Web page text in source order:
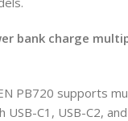
bank charge
PB720 supports
USB-C1, USB-C2,